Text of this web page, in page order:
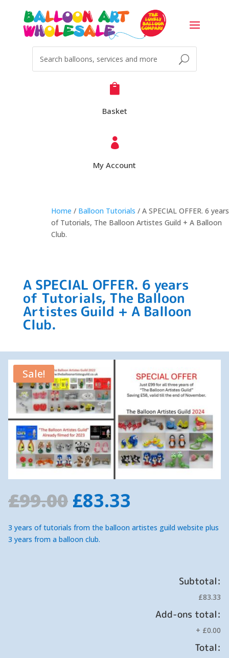

Basket

My Account
Home / Balloon Tutorials / A SPECIAL OFFER. 6 years
of Tutorials, The Balloon Artistes Guild + A Balloon
Club.
A SPECIAL OFFER. 6 years
of Tutorials, The Balloon
Artistes Guild + A Balloon
Club.
Sale!
£99.00 Original
price
was:
£99.00.
£83.33
is:
£83.33.
3 years of tutorials from the balloon artistes guild website plus
3 years from a balloon club.
Subtotal:
£83.33
Add-ons total:
+ £0.00
Total: